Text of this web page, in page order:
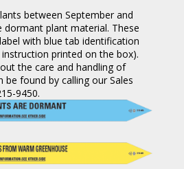
between September and
dormant plant material. These
with blue tab identification
printed on the box).
the care and handling of
found by calling our Sales
9450.